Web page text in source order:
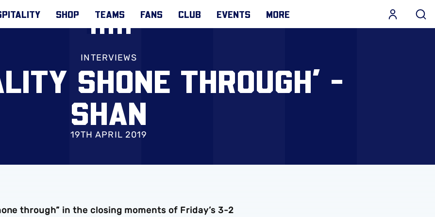
SHOP TEAMS FANS CLUB EVENTS MORE
INTERVIEWS
SHONE THROUGH’ -
SHAN
19TH APRIL 2019
through” in the closing moments of Friday’s 3-2